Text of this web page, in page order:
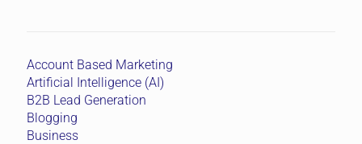
Account Based Marketing
Artificial Intelligence (AI)
B2B Lead Generation
Blogging
Business